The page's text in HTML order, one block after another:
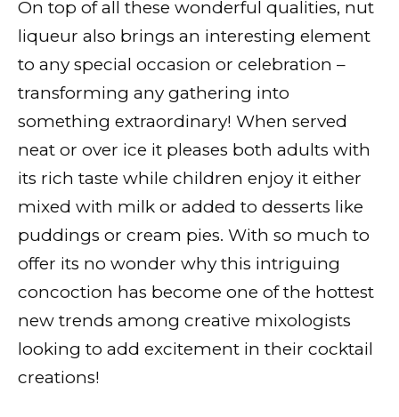
On top of all these wonderful qualities, nut
liqueur also brings an interesting element
to any special occasion or celebration –
transforming any gathering into
something extraordinary! When served
neat or over ice it pleases both adults with
its rich taste while children enjoy it either
mixed with milk or added to desserts like
puddings or cream pies. With so much to
offer its no wonder why this intriguing
concoction has become one of the hottest
new trends among creative mixologists
looking to add excitement in their cocktail
creations!